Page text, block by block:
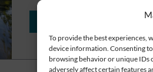
To provide the best experiences,
device information. Consenting
browsing behavior or unique IDs
adversely affect certain features